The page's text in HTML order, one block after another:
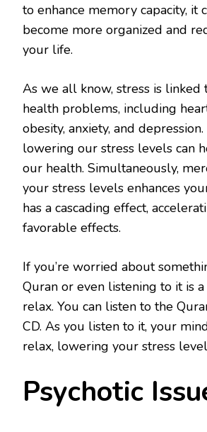
to enhance memory capacity, it
become more organized and
your life.
As we all know, stress is linked
health problems, including
obesity, anxiety, and
lowering our stress levels can
our health. Simultaneously,
your stress levels enhances
has a cascading effect,
favorable effects.
If you’re worried about
Quran or even listening to it is
relax. You can listen to the
CD. As you listen to it, your
relax, lowering your stress
Psychotic